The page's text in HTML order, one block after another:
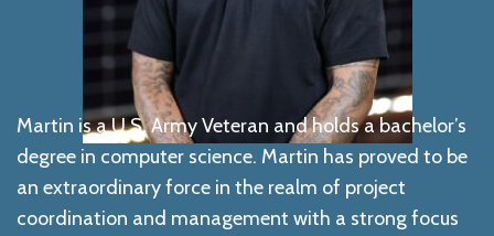
Martin is a U.S. Army Veteran and holds a bachelor’s
degree in computer science. Martin has proved to be
an extraordinary force in the realm of project
coordination and management with a strong focus